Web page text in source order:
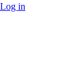
Log in